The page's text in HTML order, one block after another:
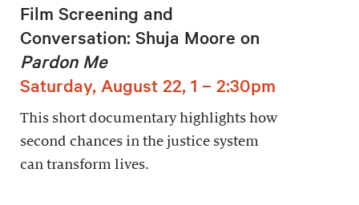
Film Screening and
Conversation: Shuja Moore on
Pardon Me
Saturday, August 22, 1 – 2:30pm
This short documentary highlights how
second chances in the justice system
can transform lives.